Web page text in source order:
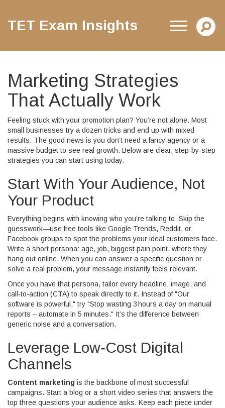
TET Exam Insights
Marketing Strategies
That Actually Work
Feeling stuck with your promotion plan? You’re not alone. Most
small businesses try a dozen tricks and end up with mixed
results. The good news is you don’t need a fancy agency or a
massive budget to see real growth. Below are clear, step‑by‑step
strategies you can start using today.
Start With Your Audience, Not
Your Product
Everything begins with knowing who you’re talking to. Skip the
guesswork—use free tools like Google Trends, Reddit, or
Facebook groups to spot the problems your ideal customers face.
Write a short persona: age, job, biggest pain point, where they
hang out online. When you can answer a specific question or
solve a real problem, your message instantly feels relevant.
Once you have that persona, tailor every headline, image, and
call‑to‑action (CTA) to speak directly to it. Instead of "Our
software is powerful," try "Stop wasting 3 hours a day on manual
reports – automate in 5 minutes." It’s the difference between
generic noise and a conversation.
Leverage Low‑Cost Digital
Channels
Content marketing is the backbone of most successful
campaigns. Start a blog or a short video series that answers the
top three questions your audience asks. Keep each piece under